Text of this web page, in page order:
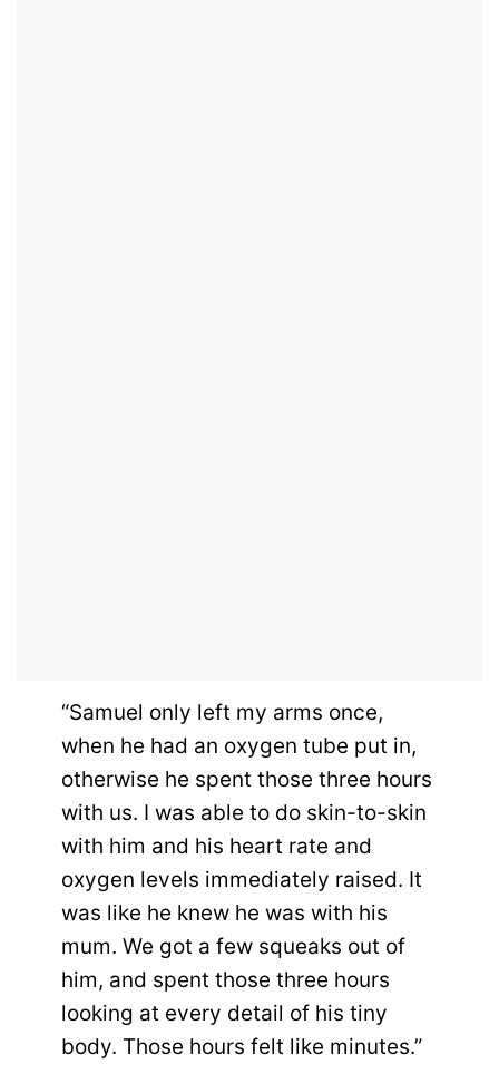
“Samuel only left my arms once,
when he had an oxygen tube put in,
otherwise he spent those three hours
with us. I was able to do skin-to-skin
with him and his heart rate and
oxygen levels immediately raised. It
was like he knew he was with his
mum. We got a few squeaks out of
him, and spent those three hours
looking at every detail of his tiny
body. Those hours felt like minutes.”